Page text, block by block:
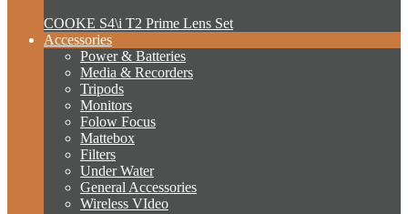
COOKE S4\i T2 Prime Lens Set
Accessories
Power & Batteries
Media & Recorders
Tripods
Monitors
Folow Focus
Mattebox
Filters
Under Water
General Accessories
Wireless VIdeo